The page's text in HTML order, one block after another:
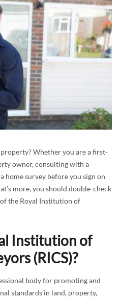
Whether you are a first-
owner, consulting with a
home survey before you sign on
more, you should double-check
the Royal Institution of
Institution of
(RICS)?
body for promoting and
standards in land, property,